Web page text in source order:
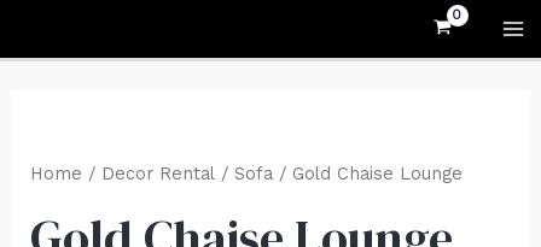
Home / Decor Rental/ Sofa/ Gold Chaise Lounge
Chaise
quantity